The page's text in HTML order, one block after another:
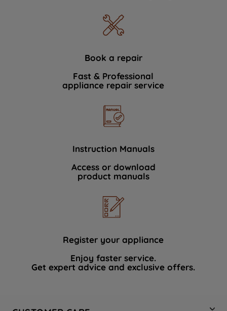
Book a repair
Fast & Professional
appliance repair service
Instruction Manuals
Access or download
product manuals
Register your appliance
Enjoy faster service.
Get expert advice and exclusive offers.